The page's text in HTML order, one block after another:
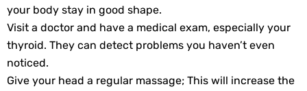
your body stay in good shape.
Visit a doctor and have a medical exam, especially your
thyroid. They can detect problems you haven’t even
noticed.
Give your head a regular massage; This will increase the